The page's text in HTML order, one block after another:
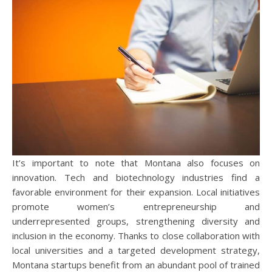
It’s important to note that Montana also focuses on
innovation. Tech and biotechnology industries find a
favorable environment for their expansion. Local initiatives
promote women’s entrepreneurship and
underrepresented groups, strengthening diversity and
inclusion in the economy. Thanks to close collaboration with
local universities and a targeted development strategy,
Montana startups benefit from an abundant pool of trained